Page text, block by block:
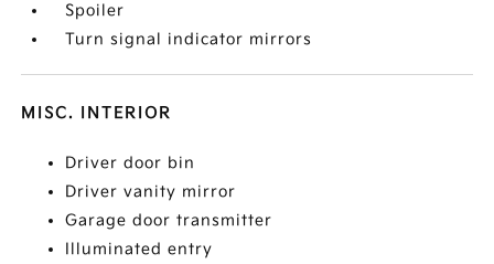
Spoiler
Turn signal indicator mirrors
MISC. INTERIOR
Driver door bin
Driver vanity mirror
Garage door transmitter
Illuminated entry